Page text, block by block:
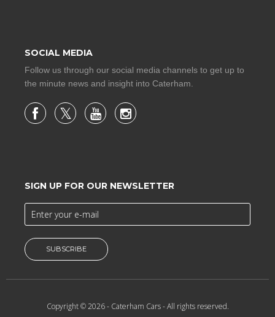
SOCIAL MEDIA
Follow us through our social media channels to get up to
the minute news and insight into Caterham.
SIGN UP FOR OUR NEWSLETTER
SUBSCRIBE
Copyright © 2026 - Caterham Cars- All rights reserved.